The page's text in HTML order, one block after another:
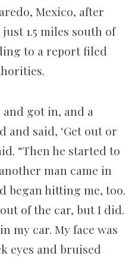
Mexico, after
1.5 miles south of
to a report filed
and got in, and a
and said, ‘Get out or
“Then he started to
man came in
began hitting me, too.
of the car, but I did.
my car. My face was
eyes and bruised